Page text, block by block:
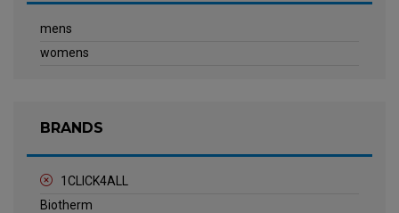
mens
womens
BRANDS
1CLICK4ALL
Biotherm